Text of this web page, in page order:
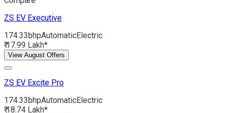
ZS EV Executive
174.33bhpAutomaticElectric
₹ 17.99 Lakh*
View August Offers
ZS EV Excite Pro
174.33bhpAutomaticElectric
₹ 18.74 Lakh*